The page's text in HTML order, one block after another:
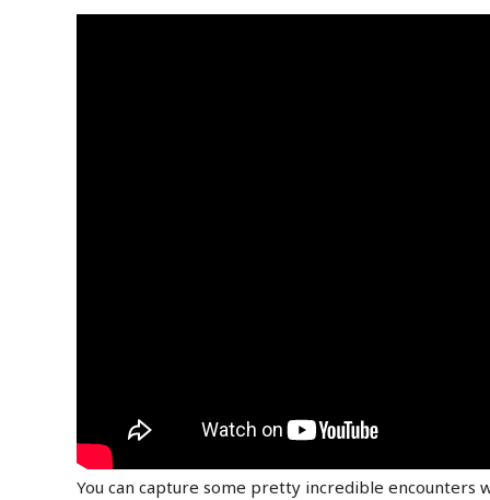
You can capture some pretty incredible encounters